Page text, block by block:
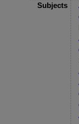
Subjects